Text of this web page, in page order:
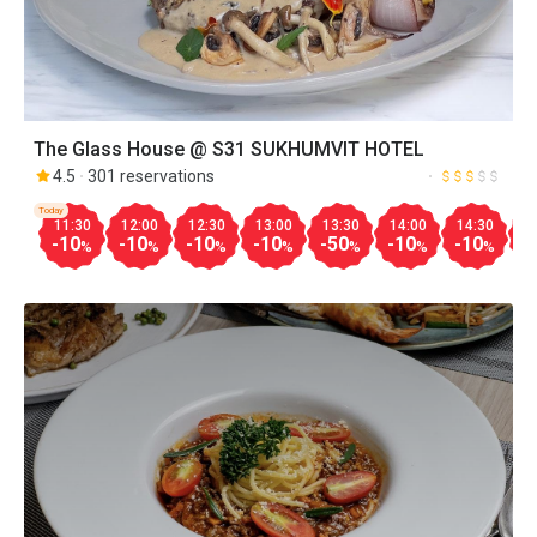
The Glass House @ S31 SUKHUMVIT HOTEL
4.5 301 reservations
11:30
-10%
Today
12:00
-10%
12:30
-10%
13:00
-10%
13:30
-50%
14:00
-10%
14:30
-10%